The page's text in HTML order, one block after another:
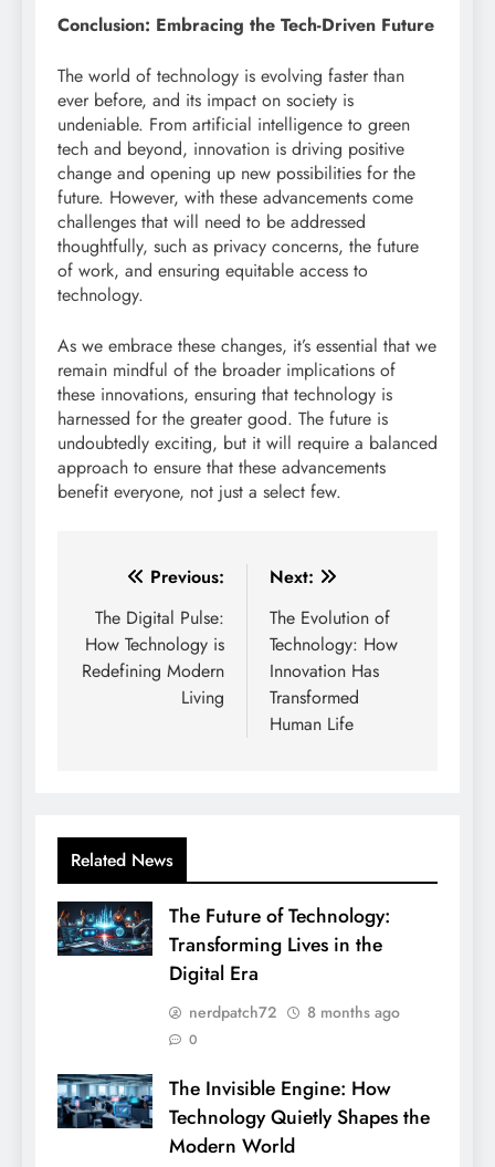
Conclusion: Embracing the Tech-Driven Future
The world of technology is evolving faster than
ever before, and its impact on society is
undeniable. From artificial intelligence to green
tech and beyond, innovation is driving positive
change and opening up new possibilities for the
future. However, with these advancements come
challenges that will need to be addressed
thoughtfully, such as privacy concerns, the future
of work, and ensuring equitable access to
technology.
As we embrace these changes, it’s essential that we
remain mindful of the broader implications of
these innovations, ensuring that technology is
harnessed for the greater good. The future is
undoubtedly exciting, but it will require a balanced
approach to ensure that these advancements
benefit everyone, not just a select few.
Post
navigation
Previous:
The Digital Pulse:
How Technology is
Redefining Modern
Living
Next:
The Evolution of
Technology: How
Innovation Has
Transformed
Human Life
Related News
The Future of Technology:
Transforming Lives in the
Digital Era
nerdpatch72 8 months ago
0
The Invisible Engine: How
Technology Quietly Shapes the
Modern World